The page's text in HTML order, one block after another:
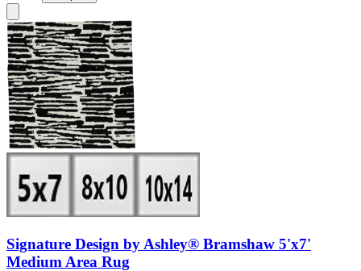
Signature Design by Ashley® Bramshaw 5'x7'
Medium Area Rug